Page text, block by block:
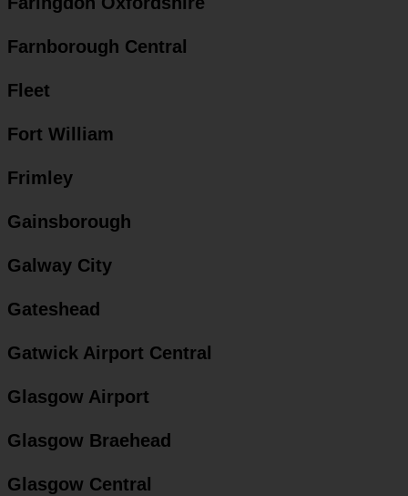
Farnborough Central
Fleet
Fort William
Frimley
Gainsborough
Galway City
Gateshead
Gatwick Airport Central
Glasgow Airport
Glasgow Braehead
Glasgow Central